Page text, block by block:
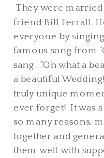
They were married
friend Bill Ferrall.
everyone by
famous song from
sang…”Oh what a
a beautiful
truly unique
ever forget! It was
so many reasons,
together and
them well with